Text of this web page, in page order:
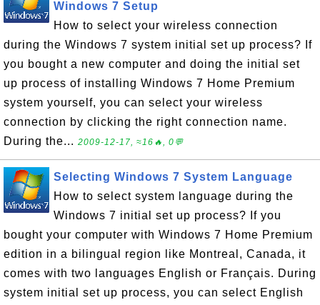
Windows 7 Setup
How to select your wireless connection
during the Windows 7 system initial set up process? If
you bought a new computer and doing the initial set
up process of installing Windows 7 Home Premium
system yourself, you can select your wireless
connection by clicking the right connection name.
During the... 2009-12-17, ≈16🔥, 0💬
Selecting Windows 7 System Language
How to select system language during the
Windows 7 initial set up process? If you
bought your computer with Windows 7 Home Premium
edition in a bilingual region like Montreal, Canada, it
comes with two languages English or Français. During
system initial set up process, you can select English